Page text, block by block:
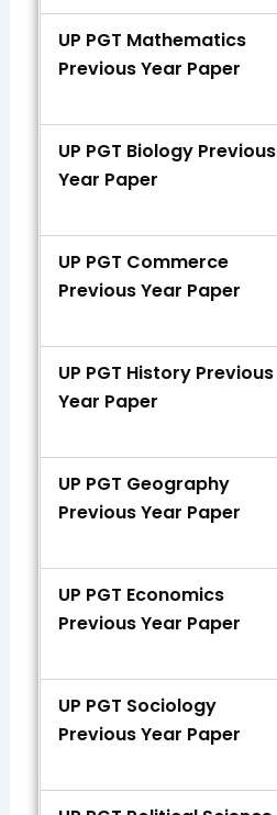
UP PGT Mathematics
Previous Year Paper
UP PGT Biology Previous
Year Paper
UP PGT Commerce
Previous Year Paper
UP PGT History Previous
Year Paper
UP PGT Geography
Previous Year Paper
UP PGT Economics
Previous Year Paper
UP PGT Sociology
Previous Year Paper